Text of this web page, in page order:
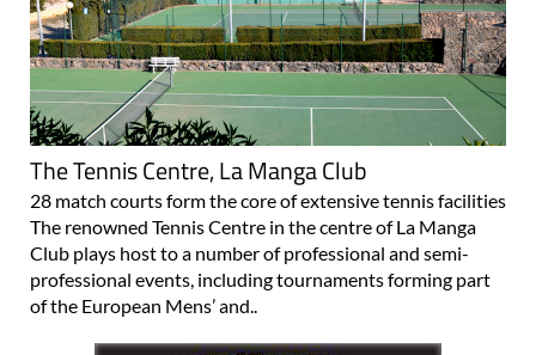
The Tennis Centre, La Manga Club
28 match courts form the core of extensive tennis facilities
The renowned Tennis Centre in the centre of La Manga
Club plays host to a number of professional and semi-
professional events, including tournaments forming part
of the European Mens’ and..